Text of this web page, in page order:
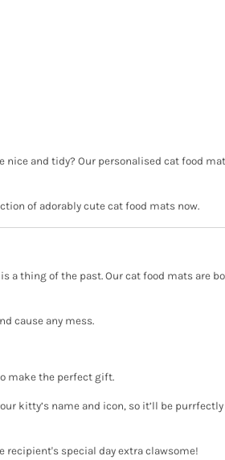
and tidy? Our personalised cat food
of adorably cute cat food mats now.
a thing of the past. Our cat food mats are
cause any mess.
make the perfect gift.
kitty’s name and icon, so it’ll be
recipient's special day extra clawsome!